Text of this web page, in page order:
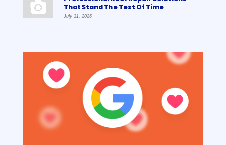
That Stand The Test Of Time
July 31, 2026